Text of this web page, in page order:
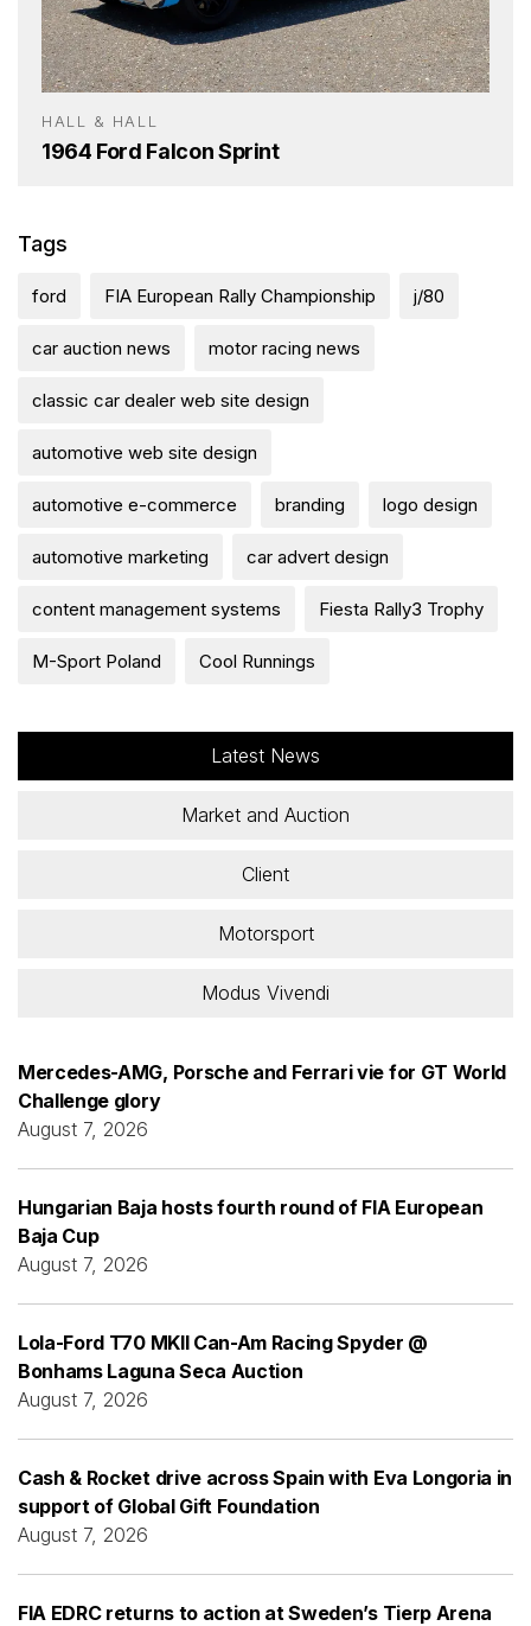
HALL & HALL
1964 Ford Falcon Sprint
Tags
ford FIA European Rally Championship j/80
car auction news motor racing news
classic car dealer web site design
automotive web site design
automotive e-commerce branding logo design
automotive marketing car advert design
content management systems Fiesta Rally3 Trophy
M-Sport Poland Cool Runnings
Latest News
Market and Auction
Client
Motorsport
Modus Vivendi
Mercedes-AMG, Porsche and Ferrari vie for GT World
Challenge glory
August 7, 2026
Hungarian Baja hosts fourth round of FIA European
Baja Cup
August 7, 2026
Lola-Ford T70 MKII Can-Am Racing Spyder @
Bonhams Laguna Seca Auction
August 7, 2026
Cash & Rocket drive across Spain with Eva Longoria in
support of Global Gift Foundation
August 7, 2026
FIA EDRC returns to action at Sweden’s Tierp Arena